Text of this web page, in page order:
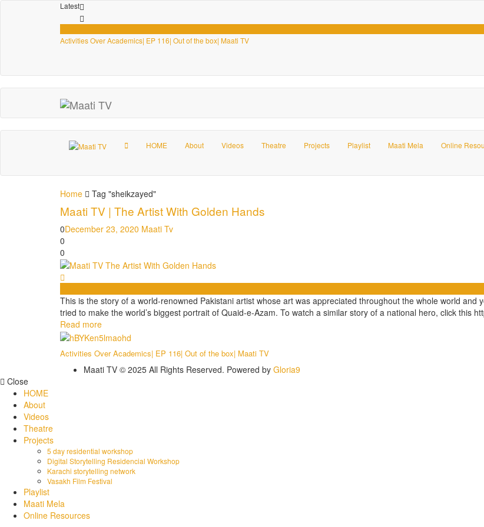
Latest
Activities Over Academics| EP 116| Out of the box| Maati TV
HOME About Videos Theatre Projects Playlist Maati Mela Online
Home Tag "sheikzayed"
Maati TV | The Artist With Golden Hands
December 23, 2020 Maati Tv
0
0
0
This is the story of a world-renowned Pakistani artist whose art was appreciated throughout the whole world
tried to make the world’s biggest portrait of Quaid-e-Azam. To watch a similar story of a national hero, click this
Read more
Activities Over Academics| EP 116| Out of the box| Maati TV
Maati TV © 2025 All Rights Reserved. Powered by Gloria9
Close
HOME
About
Videos
Theatre
Projects
5 day residential workshop
Digital Storytelling Residencial Workshop
Karachi storytelling network
Vasakh Film Festival
Playlist
Maati Mela
Online Resources